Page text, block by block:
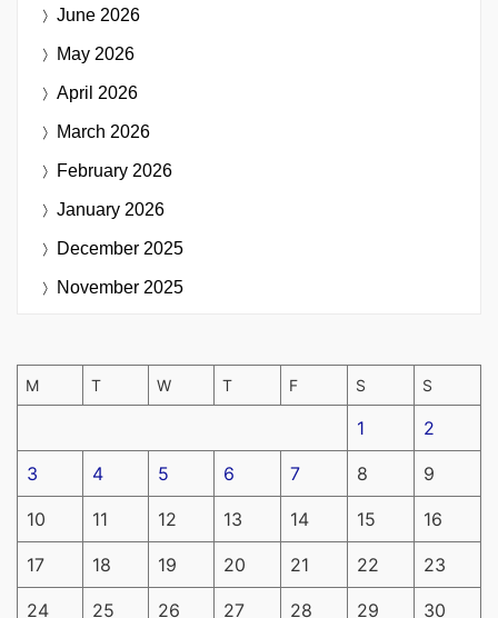
June 2026
May 2026
April 2026
March 2026
February 2026
January 2026
December 2025
November 2025
M T W T F S S
1 2
3 4 5 6 7 8 9
10 11 12 13 14 15 16
17 18 19 20 21 22 23
24 25 26 27 28 29 30